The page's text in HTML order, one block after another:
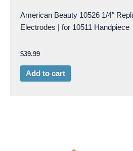
American Beauty 10526 1/4″
Electrodes | for 10511 Handpiece
$39.99
Add to cart